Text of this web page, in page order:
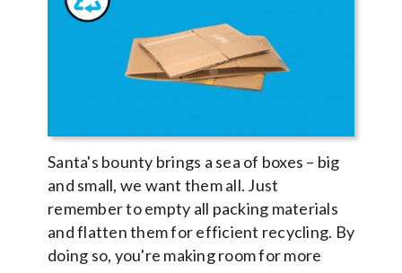
Santa's bounty brings a sea of boxes – big
and small, we want them all. Just
remember to empty all packing materials
and flatten them for efficient recycling. By
doing so, you're making room for more